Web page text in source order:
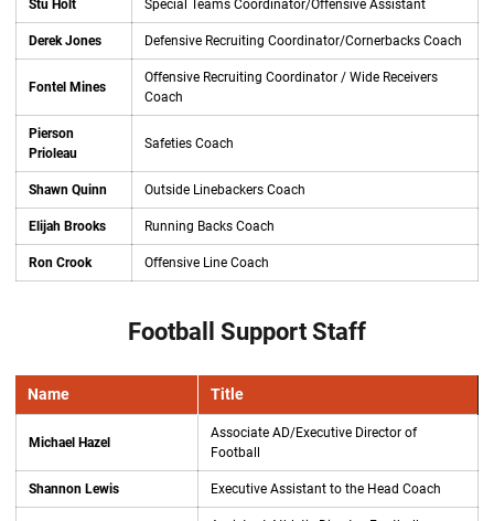
Stu Holt Special Teams Coordinator/Offensive Assistant
Derek Jones Defensive Recruiting Coordinator/Cornerbacks Coach
Fontel Mines
Offensive Recruiting Coordinator / Wide Receivers
Coach
Pierson
Prioleau
Safeties Coach
Shawn Quinn Outside Linebackers Coach
Elijah Brooks Running Backs Coach
Ron Crook Offensive Line Coach
Football Support Staff
Name Title
Michael Hazel
Associate AD/Executive Director of
Football
Shannon Lewis Executive Assistant to the Head Coach